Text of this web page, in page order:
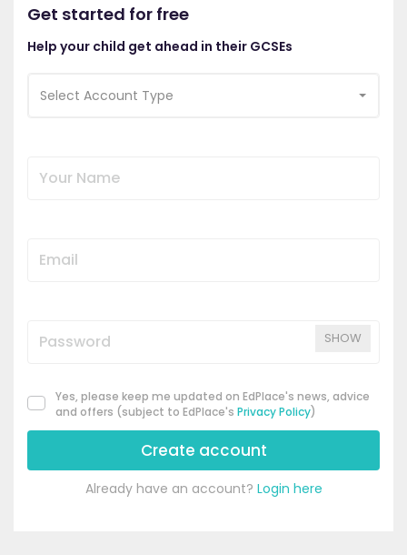
Get started for free
Help your child get ahead in their GCSEs
Select Account Type
SHOW
Yes, please keep me updated on EdPlace's news, advice
and offers (subject to EdPlace's Privacy Policy)
Create account
Already have an account? Login here